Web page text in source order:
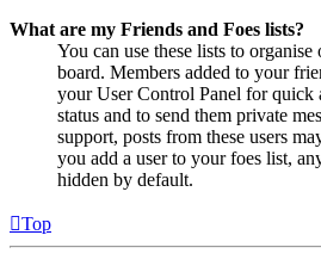
What are my Friends and Foes lists?
You can use these lists to
board. Members added to your
your User Control Panel for quick
status and to send them private
support, posts from these users
you add a user to your foes list,
hidden by default.
Top